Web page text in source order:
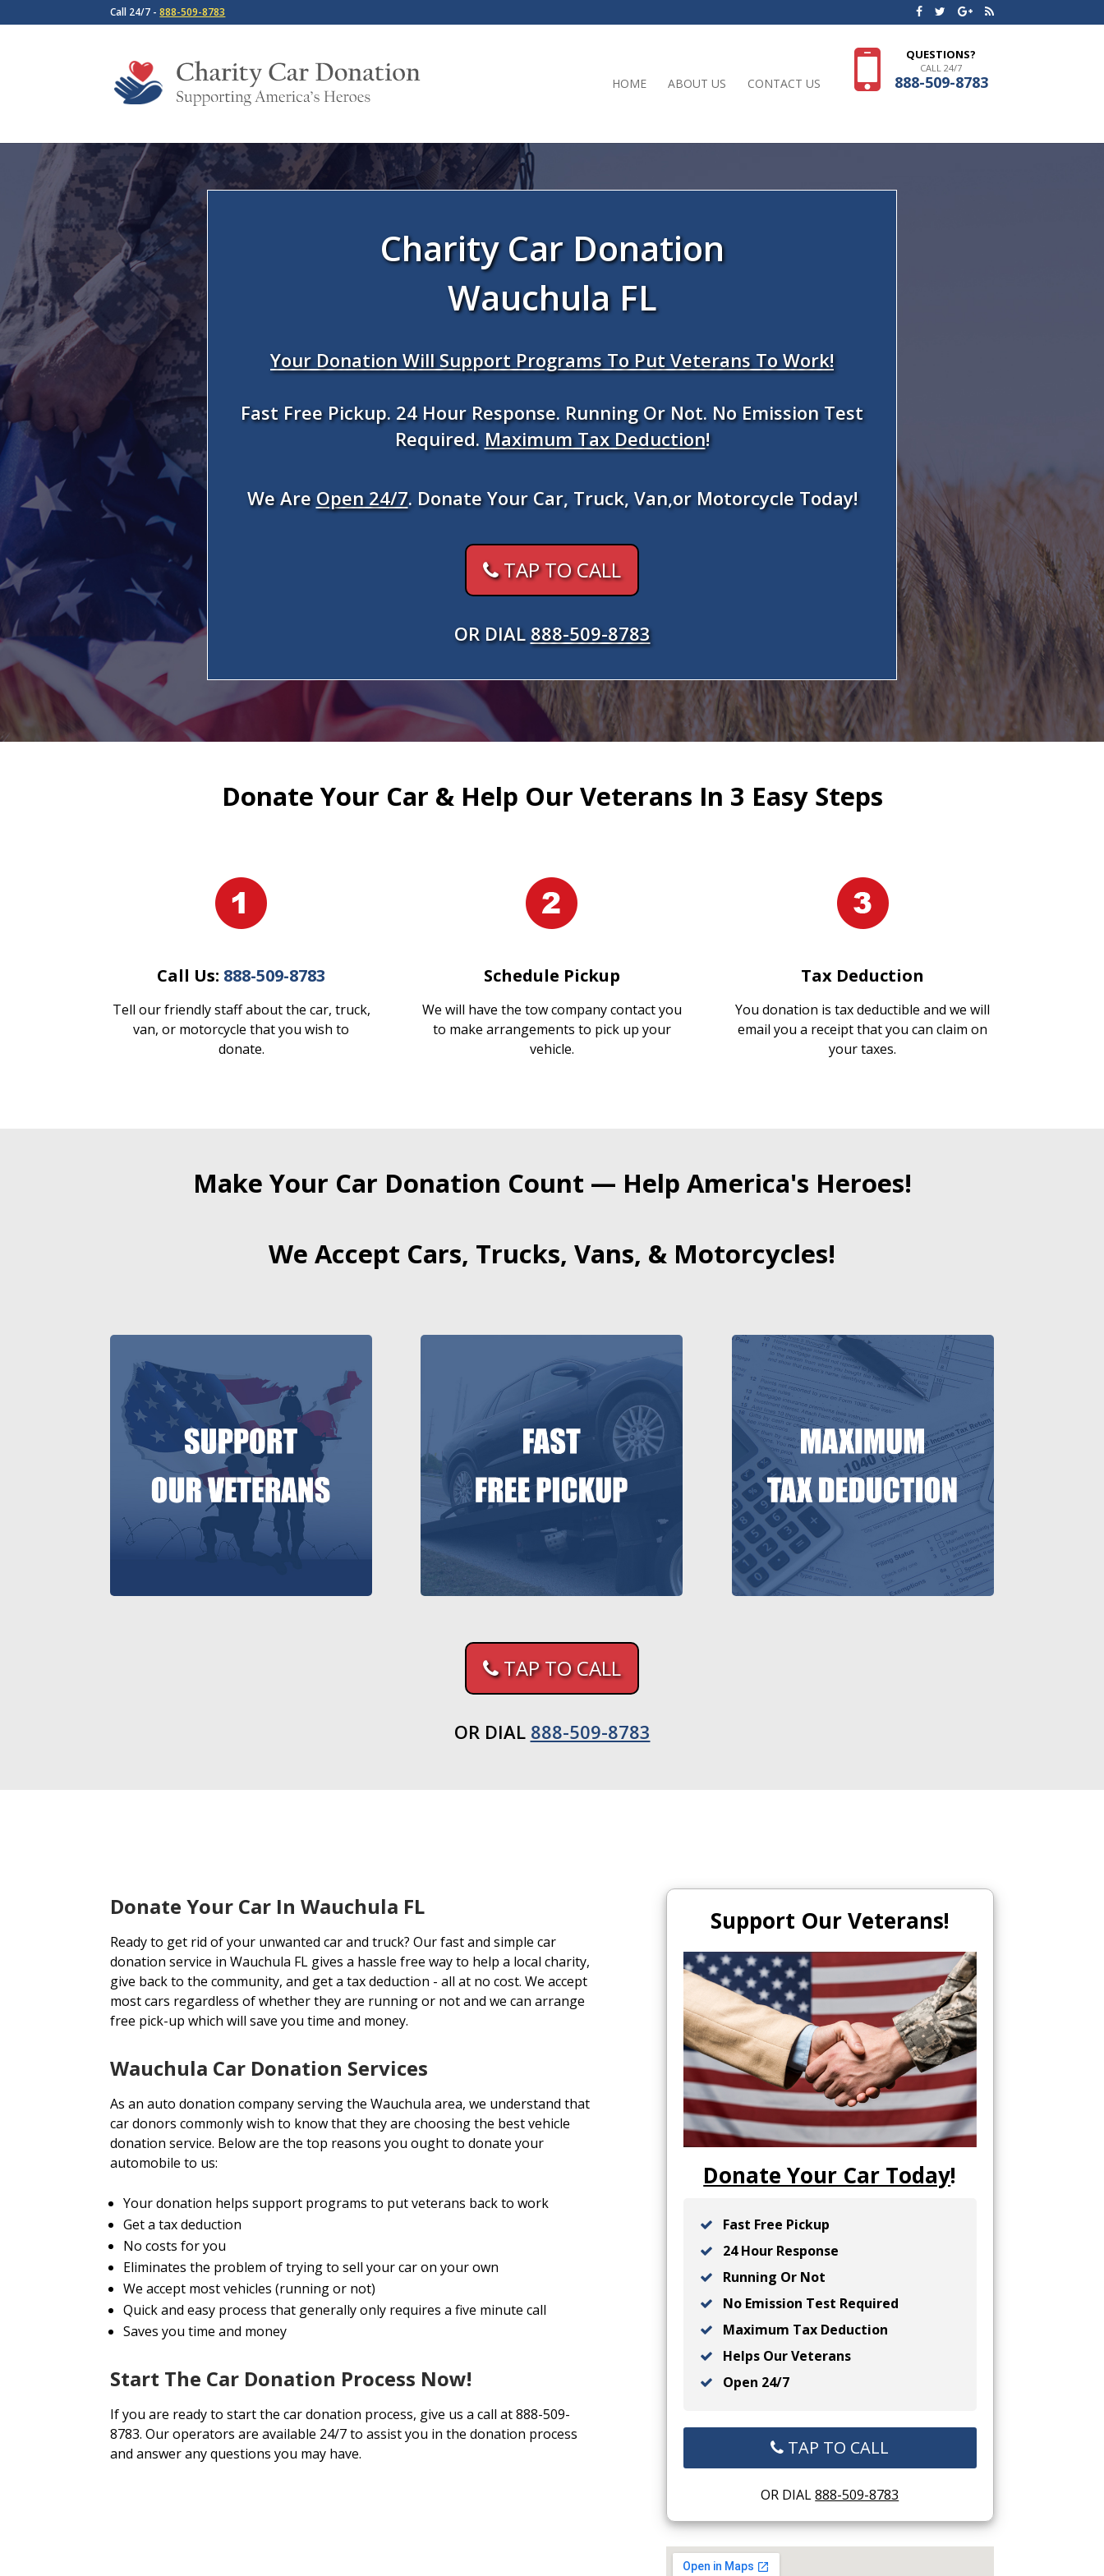
Call 24/7 -888-509-8783
HOME ABOUT US CONTACT US
QUESTIONS?
CALL 24/7
888-509-8783
Charity Car Donation
Wauchula FL
Your Donation Will Support Programs To Put Veterans To Work!
Fast Free Pickup. 24 Hour Response. Running Or Not. No Emission Test
Required. Maximum Tax Deduction!
We AreOpen 24/7. Donate Your Car, Truck, Van,or Motorcycle Today!
TAP TO CALL
OR DIAL 888-509-8783
Donate Your Car & Help Our Veterans In 3 Easy Steps
Call Us: 888-509-8783
Tell our friendly staff about the car, truck,
van, or motorcycle that you wish to
donate.
Schedule Pickup
We will have the tow company contact you
to make arrangements to pick up your
vehicle.
Tax Deduction
You donation is tax deductible and we will
email you a receipt that you can claim on
your taxes.
Make Your Car Donation Count — Help America's Heroes!
We Accept Cars, Trucks, Vans, & Motorcycles!
TAP TO CALL
OR DIAL 888-509-8783
Donate Your Car In Wauchula FL
Ready to get rid of your unwanted car and truck? Our fast and simple car
donation service in Wauchula FL gives a hassle free way to help a local charity,
give back to the community, and get a tax deduction - all at no cost. We accept
most cars regardless of whether they are running or not and we can arrange
free pick-up which will save you time and money.
Wauchula Car Donation Services
As an auto donation company serving the Wauchula area, we understand that
car donors commonly wish to know that they are choosing the best vehicle
donation service. Below are the top reasons you ought to donate your
automobile to us:
Your donation helps support programs to put veterans back to work
Get a tax deduction
No costs for you
Eliminates the problem of trying to sell your car on your own
We accept most vehicles (running or not)
Quick and easy process that generally only requires a five minute call
Saves you time and money
Start The Car Donation Process Now!
If you are ready to start the car donation process, give us a call at 888-509-
8783. Our operators are available 24/7 to assist you in the donation process
and answer any questions you may have.
Support Our Veterans!
Donate Your Car Today!
Fast Free Pickup
24 Hour Response
Running Or Not
No Emission Test Required
Maximum Tax Deduction
Helps Our Veterans
Open 24/7
TAP TO CALL
OR DIAL888-509-8783